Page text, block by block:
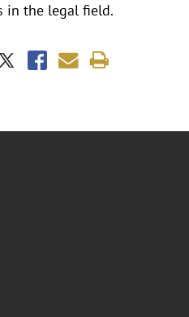
in the legal field.